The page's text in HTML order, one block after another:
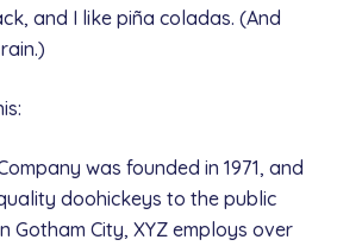
and I like piña coladas. (And
was founded in 1971, and
doohickeys to the public
Gotham City, XYZ employs over